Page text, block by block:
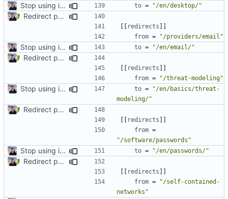
Stop using i18n plugin ( #2054 to = "/en/desktop/"
Redirect past links to current pages (
[[ redirects ]]
from = "/providers/email"
Stop using i18n plugin ( #2054 to = "/en/email/"
Redirect past links to current pages (
[[ redirects ]]
from = "/threat-modeling"
Stop using i18n plugin ( #2054 to =
"/en/basics/threat-
modeling/"
Redirect past links to current pages (
[[ redirects ]]
from =
"/software/passwords"
Stop using i18n plugin ( #2054 to = "/en/passwords/"
Redirect past links to current pages (
[[ redirects ]]
from =
"/self-contained-
networks"